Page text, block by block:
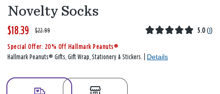
Novelty Socks
$18.39
W
a
s
$22.99
,
i
s
5.0 (1)
Special Offer: 20% Off Hallmark Peanuts®
Hallmark Peanuts® Gifts, Gift Wrap, Stationery & Stickers. | Details